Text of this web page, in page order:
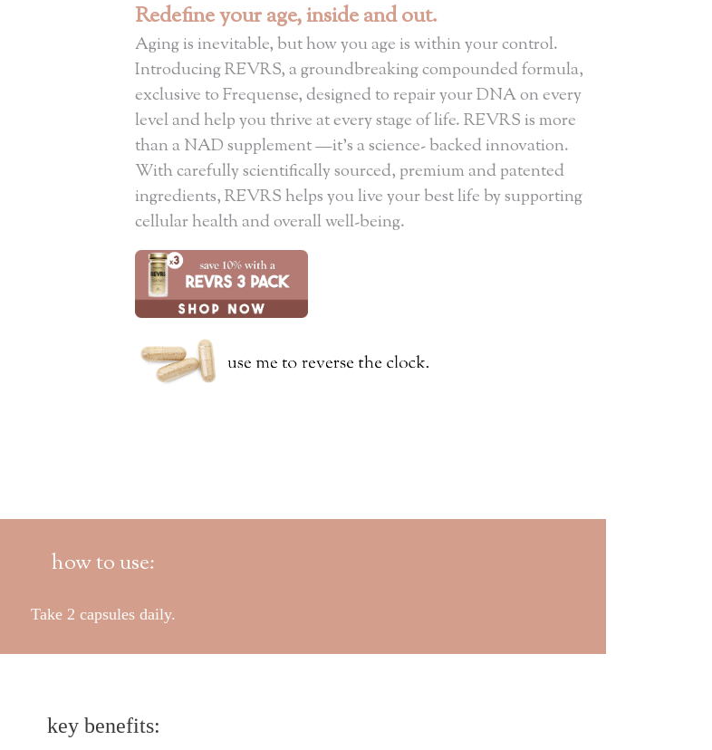
Redefine your age, inside and out.
Aging is inevitable, but how you age is within your control.
Introducing REVRS, a groundbreaking compounded formula,
exclusive to Frequense, designed to repair your DNA on every
level and help you thrive at every stage of life. REVRS is more
than a NAD supplement —it's a science- backed innovation.
With carefully scientifically sourced, premium and patented
ingredients, REVRS helps you live your best life by supporting
cellular health and overall well-being.
how to use:
Take 2 capsules daily.
key benefits: